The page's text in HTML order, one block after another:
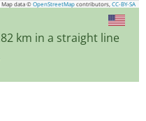
Map data © OpenStreetMap contributors, CC-BY-SA
km in a straight line